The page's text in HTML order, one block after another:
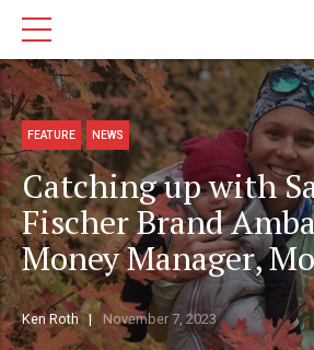
FEATURE NEWS
Catching up with
Fischer Brand
Money Manager,
Ken Roth November 7, 2023